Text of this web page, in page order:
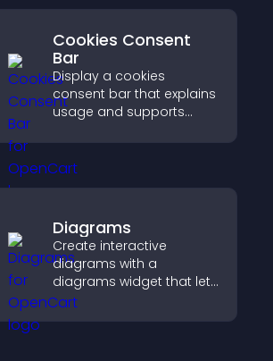
Cookies Consent
Bar
Display a cookies
consent bar that explains
usage and supports
enhancing user trust and
legal clarity.
Diagrams
Create interactive
diagrams with a
diagrams widget that lets
you build and customize
flow charts, improve